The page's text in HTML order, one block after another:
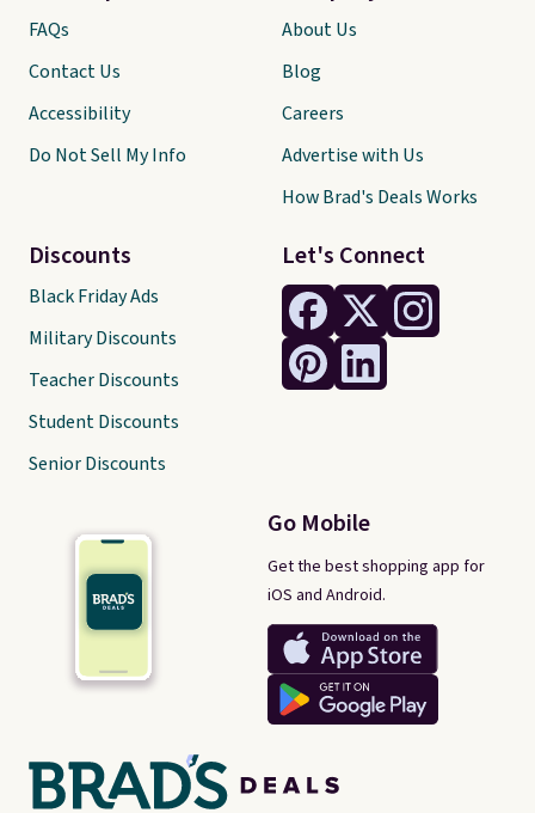
Let's Connect
Go Mobile
Get the best shopping app for
iOS and Android.
FAQs
Contact Us
Accessibility
Do Not Sell My Info
Discounts
Black Friday Ads
Military Discounts
Teacher Discounts
Student Discounts
Senior Discounts
About Us
Blog
Careers
Advertise with Us
How Brad's Deals Works